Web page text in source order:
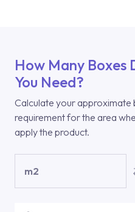
How Many Boxes
You Need?
Calculate your approximate
requirement for the area
apply the product.
m2